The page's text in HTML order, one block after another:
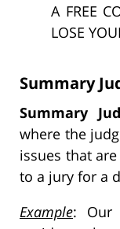
A FREE
LOSE
Summary
Summary
where the
issues that
to a jury for a
Example: Our